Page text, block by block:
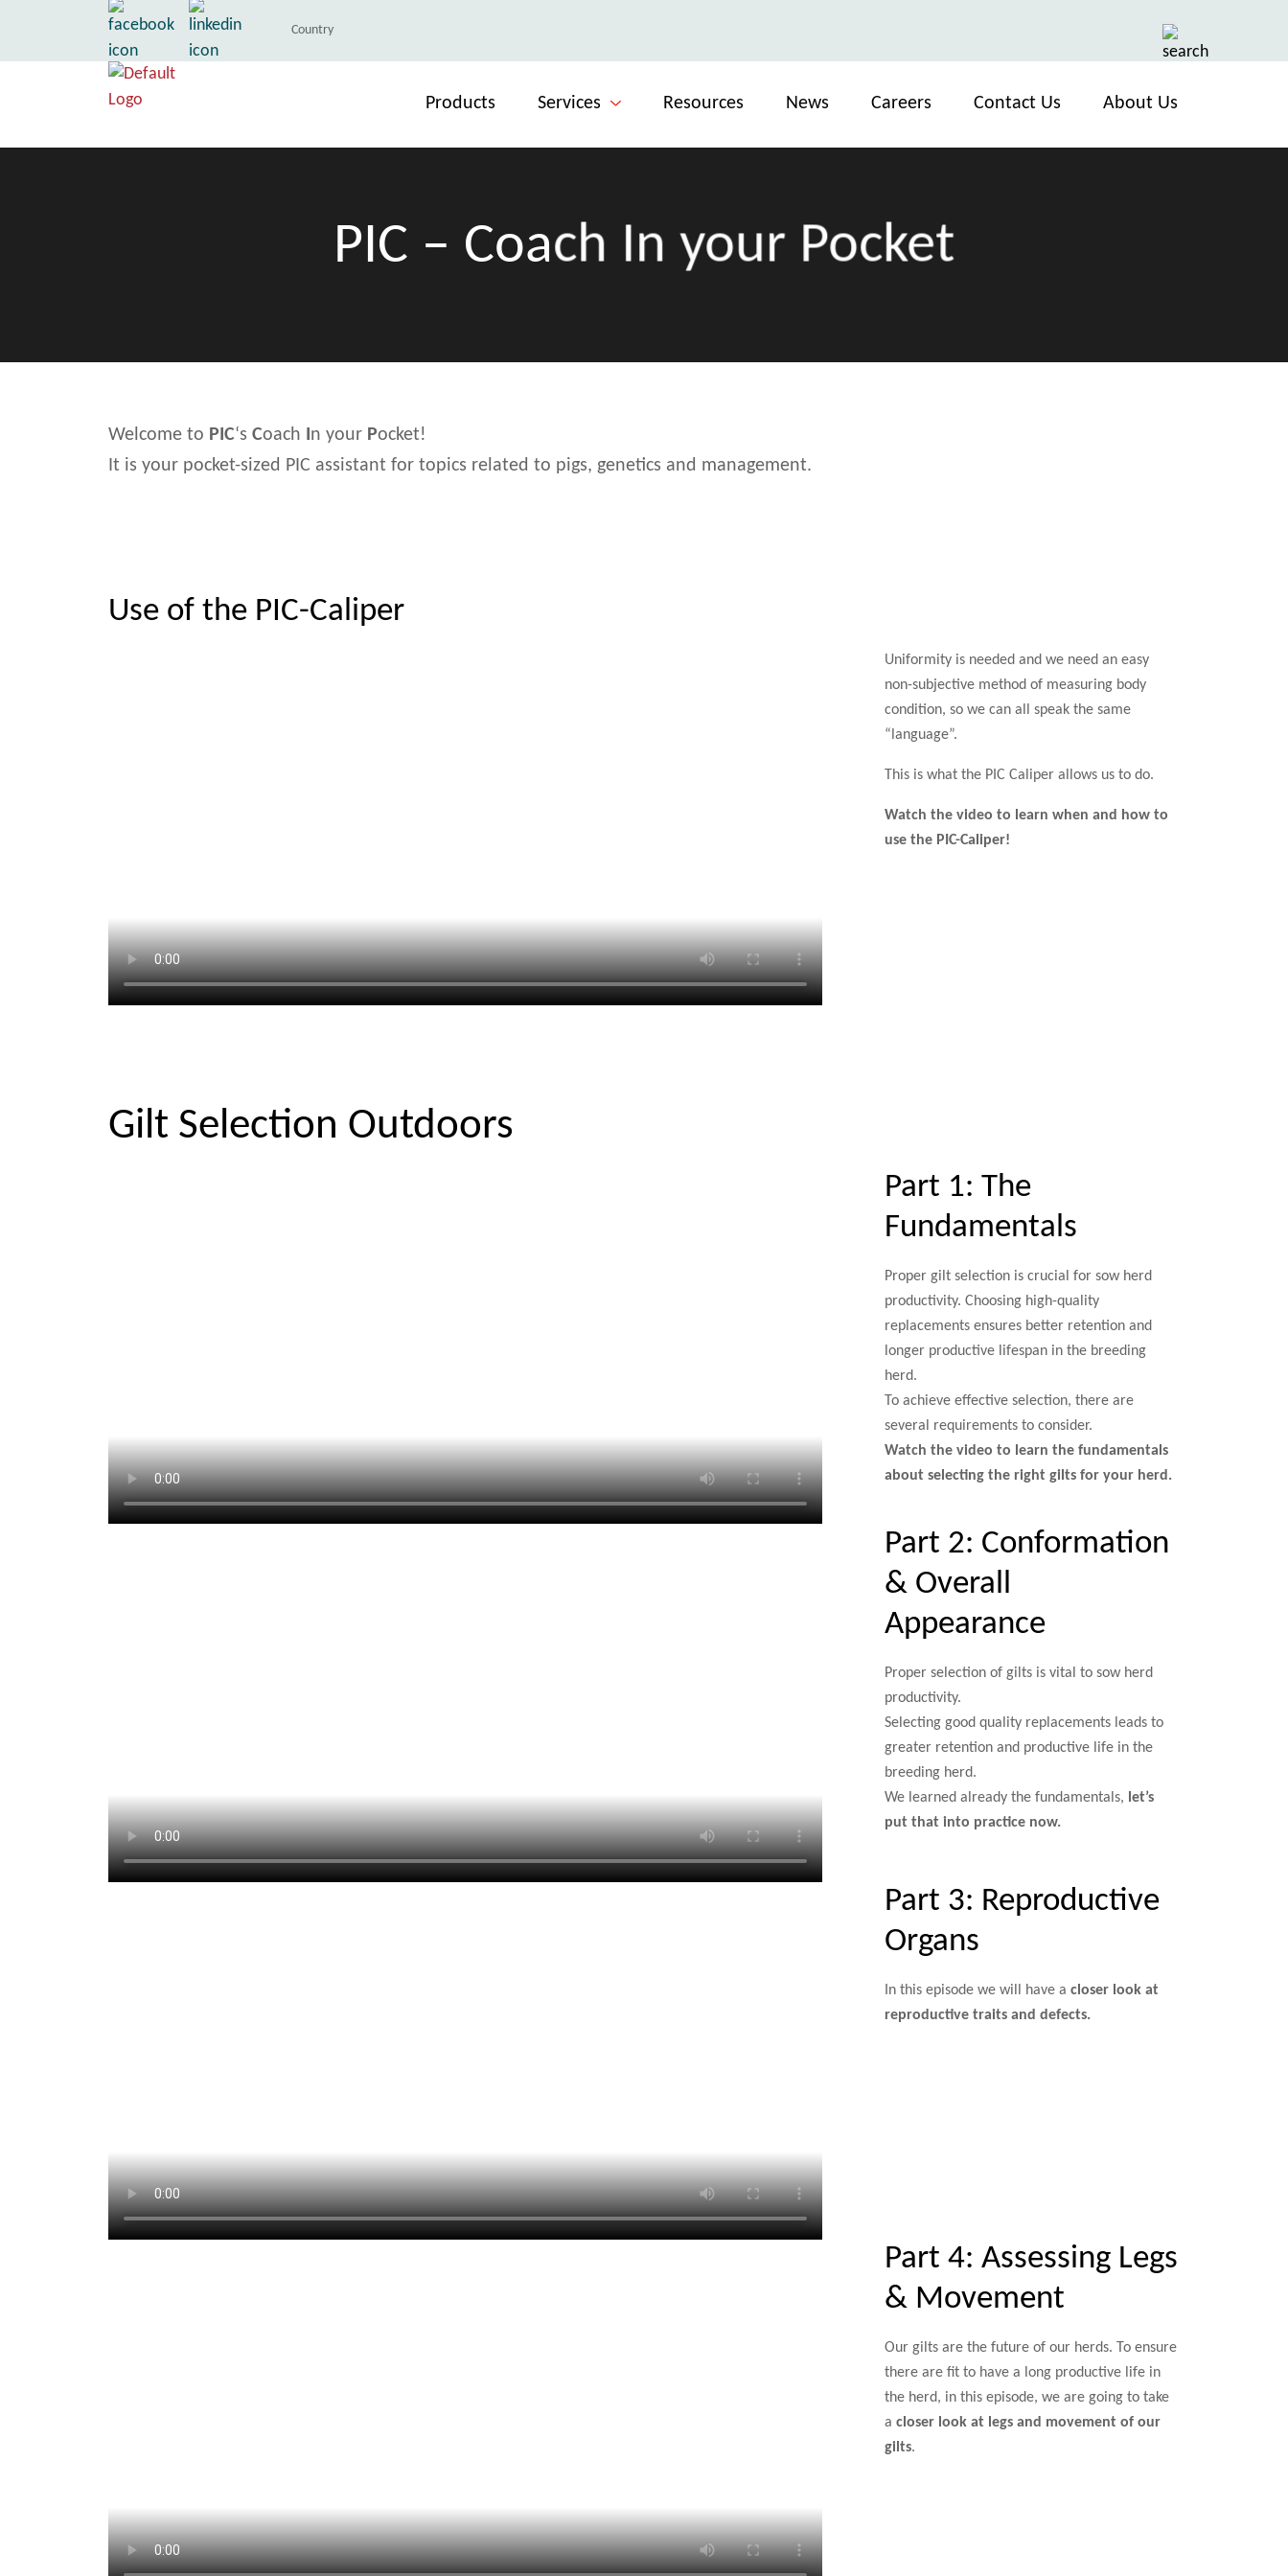
Country
Products Services Resources News Careers Contact Us About Us
PIC – Coach In your Pocket
Welcome to PIC‘s Coach In your Pocket!
It is your pocket-sized PIC assistant for topics related to pigs, genetics and management.
Use of the PIC-Caliper
Uniformity is needed and we need an easy
non-subjective method of measuring body
condition, so we can all speak the same
“language”.
This is what the PIC Caliper allows us to do.
Watch the video to learn when and how to
use the PIC-Caliper!
Gilt Selection Outdoors
Part 1: The
Fundamentals
Proper gilt selection is crucial for sow herd
productivity. Choosing high-quality
replacements ensures better retention and
longer productive lifespan in the breeding
herd.
To achieve effective selection, there are
several requirements to consider.
Watch the video to learn the fundamentals
about selecting the right gilts for your herd.
Part 2: Conformation
& Overall
Appearance
Proper selection of gilts is vital to sow herd
productivity.
Selecting good quality replacements leads to
greater retention and productive life in the
breeding herd.
We learned already the fundamentals, let’s
put that into practice now.
Part 3: Reproductive
Organs
In this episode we will have acloser look at
reproductive traits and defects.
Part 4: Assessing Legs
& Movement
Our gilts are the future of our herds. To ensure
there are fit to have a long productive life in
the herd, in this episode, we are going to take
acloser look at legs and movement of our
gilts.